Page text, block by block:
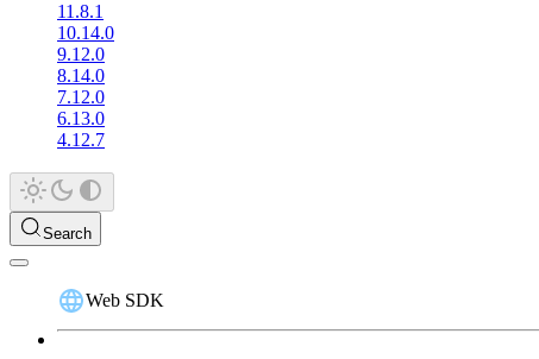
11.8.1
10.14.0
9.12.0
8.14.0
7.12.0
6.13.0
4.12.7
Search
Web SDK